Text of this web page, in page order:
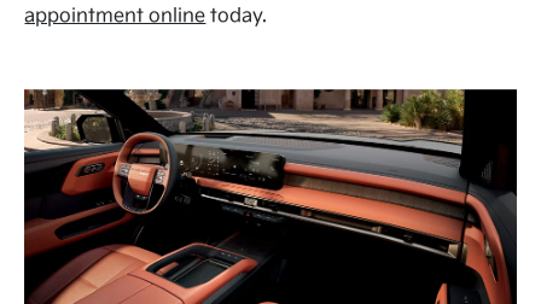
appointment online today.